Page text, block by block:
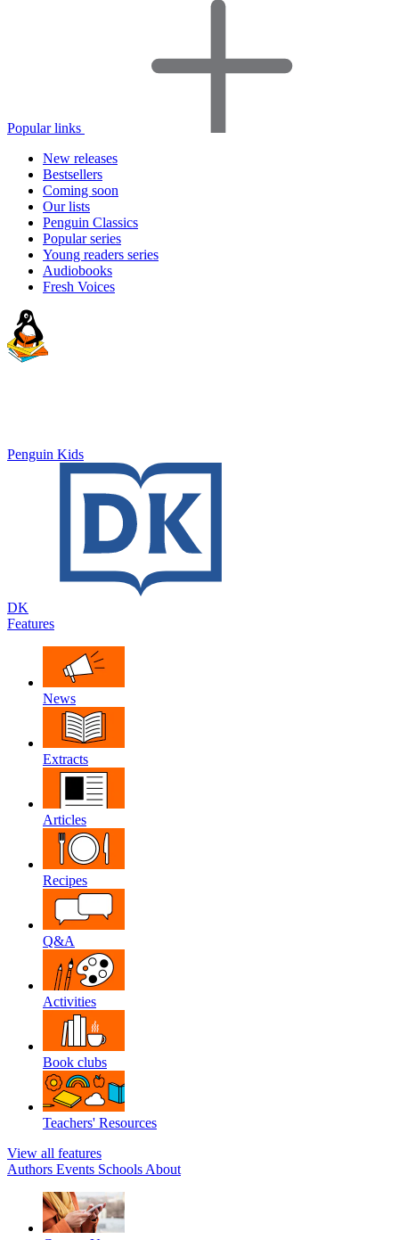
Popular links
New releases
Bestsellers
Coming soon
Our lists
Penguin Classics
Popular series
Young readers series
Audiobooks
Fresh Voices
Penguin Kids
DK
Features
News
Extracts
Articles
Recipes
Q&A
Activities
Book clubs
Teachers' Resources
View all features
Authors Events Schools About